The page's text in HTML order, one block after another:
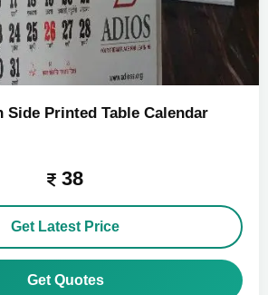
Side Printed Table Calendar
38
Get Latest Price
Get Quotes